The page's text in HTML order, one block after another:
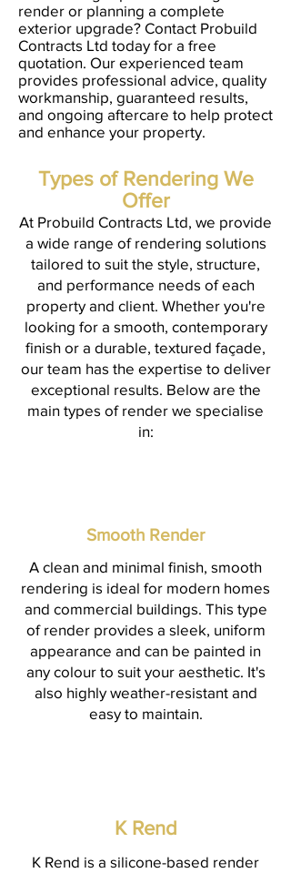
render or planning a complete
exterior upgrade? Contact Probuild
Contracts Ltd today for a free
quotation. Our experienced team
provides professional advice, quality
workmanship, guaranteed results,
and ongoing aftercare to help protect
and enhance your property.
Types of Rendering We
Offer
At Probuild Contracts Ltd, we provide
a wide range of rendering solutions
tailored to suit the style, structure,
and performance needs of each
property and client. Whether you're
looking for a smooth, contemporary
finish or a durable, textured façade,
our team has the expertise to deliver
exceptional results. Below are the
main types of render we specialise
in:
Smooth Render
A clean and minimal finish, smooth
rendering is ideal for modern homes
and commercial buildings. This type
of render provides a sleek, uniform
appearance and can be painted in
any colour to suit your aesthetic. It's
also highly weather-resistant and
easy to maintain.
K Rend
K Rend is a silicone-based render